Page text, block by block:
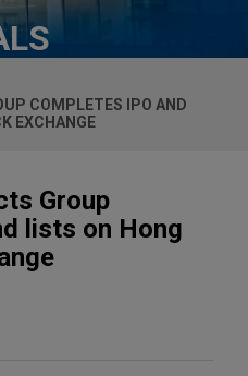
COMPLETES IPO AND
EXCHANGE
Group
lists on Hong